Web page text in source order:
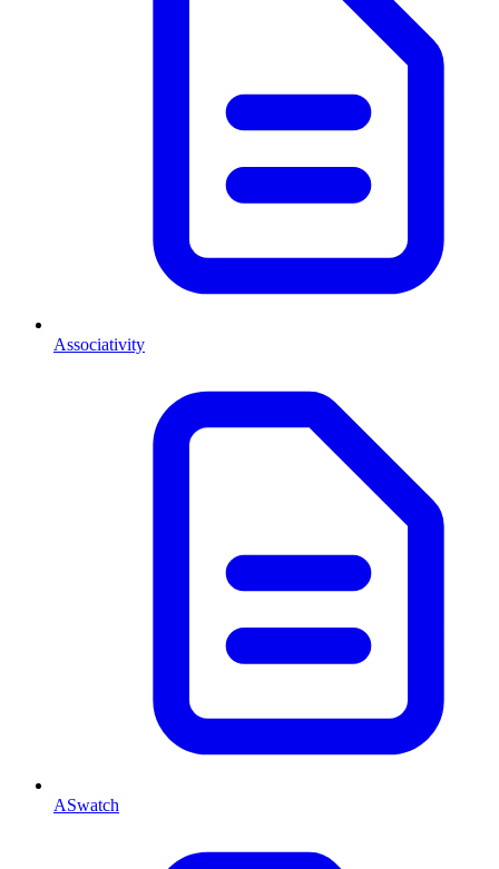
Associativity
ASwatch